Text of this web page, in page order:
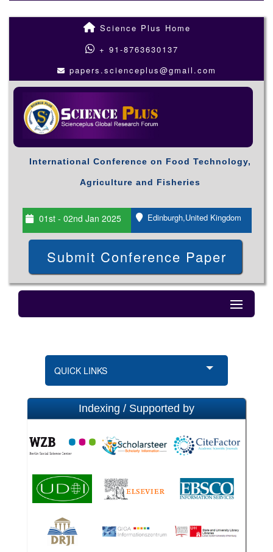
Science Plus Home
+ 91-8763630137
papers.scienceplus@gmail.com
International Conference on Food Technology,
Agriculture and Fisheries
01st - 02nd Jan 2025 Edinburgh,United Kingdom
Submit Conference Paper
QUICK LINKS
Indexing / Supported by